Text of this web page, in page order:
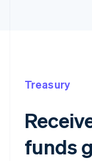
Treasury
funds